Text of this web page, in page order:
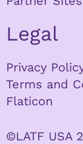
Legal
Privacy
Terms and
Flaticon
©LATF USA